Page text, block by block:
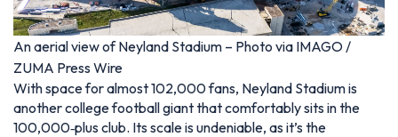
An aerial view of Neyland Stadium – Photo via IMAGO /
ZUMA Press Wire
With space for almost 102,000 fans, Neyland Stadium is
another college football giant that comfortably sits in the
100,000‑plus club. Its scale is undeniable, as it’s the